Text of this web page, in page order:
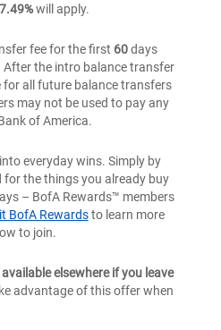
will apply.
fee for the first 60days
the intro balance transfer
for all future balance transfers
may not be used to pay any
of America.
everyday wins. Simply by
for the things you already buy
– BofA Rewards™ members
BofA Rewardsto learn more
to join.
elsewhere if you leave
advantage of this offer when